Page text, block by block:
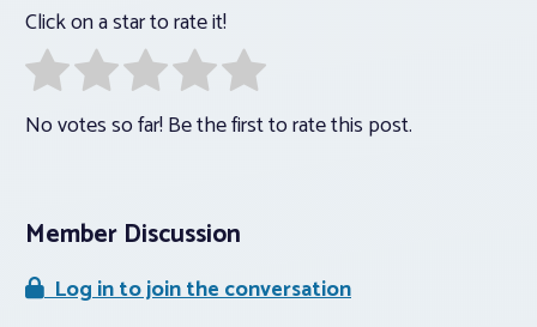
Click on a star to rate it!
No votes so far! Be the first to rate this post.
Member Discussion
Log in to join the conversation